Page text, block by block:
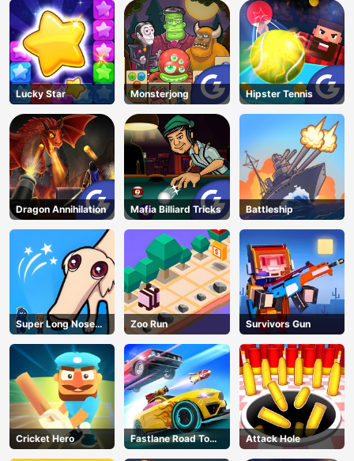
AD
Lucky Star Monsterjong Hipster Tennis
Dragon Annihilation Mafia Billiard Tricks Battleship
Super Long Nose
Dog
Zoo Run Survivors Gun
Cricket Hero
Fastlane Road To
Revenge Master
Attack Hole